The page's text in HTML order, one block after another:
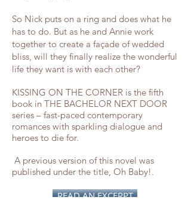
So Nick puts on a ring and does what he
has to do. But as he and Annie work
together to create a façade of wedded
bliss, will they finally realize the wonderful
life they want is with each other?
KISSING ON THE CORNER is the fifth
book in THE BACHELOR NEXT DOOR
series – fast-paced contemporary
romances with sparkling dialogue and
heroes to die for.
A previous version of this novel was
published under the title, Oh Baby!.
READ AN EXCERPT